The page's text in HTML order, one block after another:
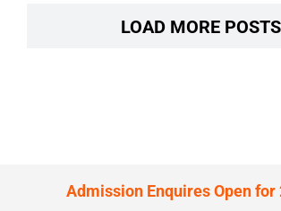
LOAD MORE POSTS
Admission Enquires Open for